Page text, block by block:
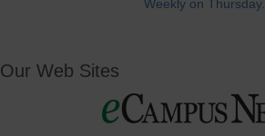
Weekly on Thursday.
Our Web Sites